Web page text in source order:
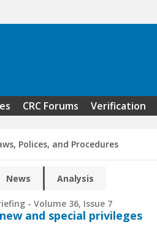
CRC Forums Verification
Polices, and Procedures
News Analysis
- Volume 36, Issue 7
and special privileges